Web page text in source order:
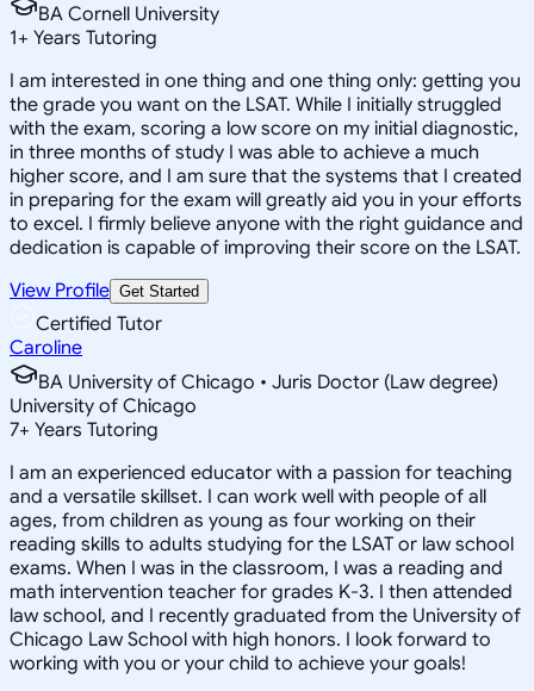
BA Cornell University
1+ Years Tutoring
I am interested in one thing and one thing only: getting you
the grade you want on the LSAT. While I initially struggled
with the exam, scoring a low score on my initial diagnostic,
in three months of study I was able to achieve a much
higher score, and I am sure that the systems that I created
in preparing for the exam will greatly aid you in your efforts
to excel. I firmly believe anyone with the right guidance and
dedication is capable of improving their score on the LSAT.
View Profile Get Started
Certified Tutor
Caroline
BA University of Chicago • Juris Doctor (Law degree)
University of Chicago
7+ Years Tutoring
I am an experienced educator with a passion for teaching
and a versatile skillset. I can work well with people of all
ages, from children as young as four working on their
reading skills to adults studying for the LSAT or law school
exams. When I was in the classroom, I was a reading and
math intervention teacher for grades K-3. I then attended
law school, and I recently graduated from the University of
Chicago Law School with high honors. I look forward to
working with you or your child to achieve your goals!